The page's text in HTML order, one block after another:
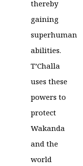
thereby
gaining
superhuman
abilities.
T’Challa
uses these
powers to
protect
Wakanda
and the
world